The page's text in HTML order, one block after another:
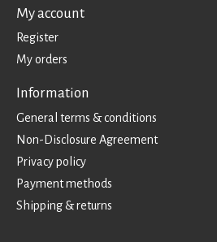
My account
Register
My orders
Information
General terms & conditions
Non-Disclosure Agreement
Privacy policy
Payment methods
Shipping & returns